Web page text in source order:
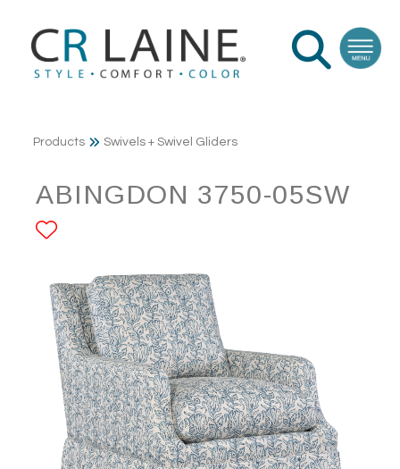
Products Swivels + Swivel Gliders
ABINGDON 3750-05SW